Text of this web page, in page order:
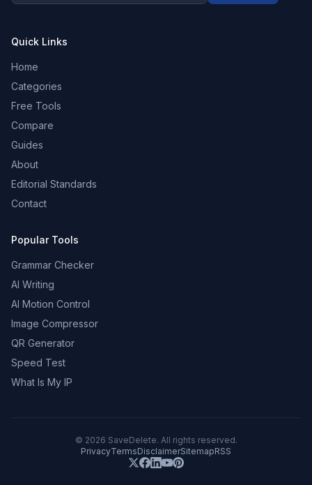
Quick Links
Home
Categories
Free Tools
Compare
Guides
About
Editorial Standards
Contact
Popular Tools
Grammar Checker
AI Writing
AI Motion Control
Image Compressor
QR Generator
Speed Test
What Is My IP
© 2026 SaveDelete. All rights reserved.
PrivacyTermsDisclaimerSitemapRSS